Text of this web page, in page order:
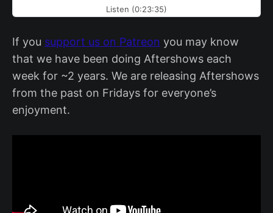
Listen (0:23:35)
If you support us on Patreon you may know
that we have been doing Aftershows each
week for ~2 years. We are releasing Aftershows
from the past on Fridays for everyone’s
enjoyment.